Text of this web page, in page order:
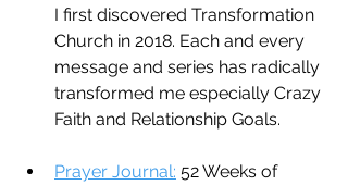
I first discovered Transformation
Church in 2018. Each and every
message and series has radically
transformed me especially Crazy
Faith and Relationship Goals.
Prayer Journal: 52 Weeks of